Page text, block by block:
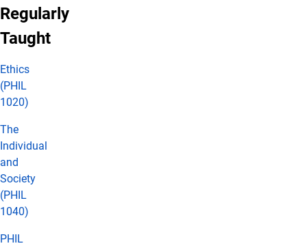
Regularly
Taught
Ethics
(PHIL
1020)
The
Individual
and
Society
(PHIL
1040)
PHIL